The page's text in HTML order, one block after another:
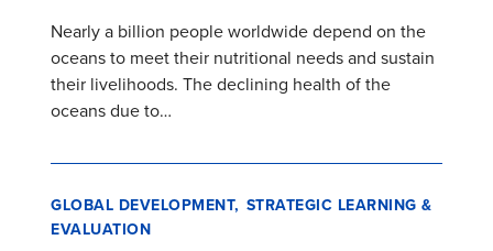
Nearly a billion people worldwide depend on the
oceans to meet their nutritional needs and sustain
their livelihoods. The declining health of the
oceans due to…
GLOBAL DEVELOPMENT STRATEGIC LEARNING &
EVALUATION